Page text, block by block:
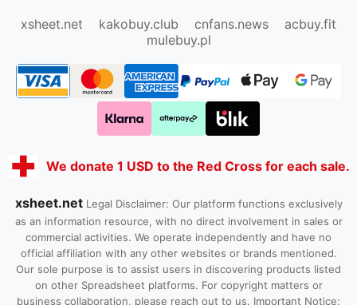
xsheet.net
kakobuy.club cnfans.news
acbuy.fit
mulebuy.pl
We donate 1 USD to the Red Cross for each sale.
xsheet.net Legal Disclaimer: Our platform functions exclusively
as an information resource, with no direct involvement in sales or
commercial activities. We operate independently and have no
official affiliation with any other websites or brands mentioned.
Our sole purpose is to assist users in discovering products listed
on other Spreadsheet platforms. For copyright matters or
business collaboration, please reach out to us. Important Notice: